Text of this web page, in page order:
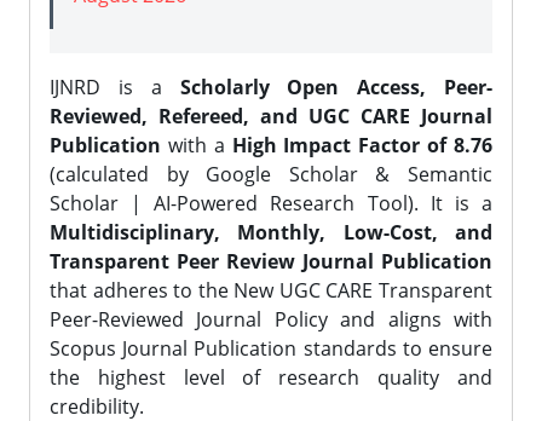
IJNRD is a Scholarly Open Access, Peer-
Reviewed, Refereed, and UGC CARE Journal
Publication with a High Impact Factor of 8.76
(calculated by Google Scholar & Semantic
Scholar | AI-Powered Research Tool). It is a
Multidisciplinary, Monthly, Low-Cost, and
Transparent Peer Review Journal Publication
that adheres to the New UGC CARE Transparent
Peer-Reviewed Journal Policy and aligns with
Scopus Journal Publication standards to ensure
the highest level of research quality and
credibility.